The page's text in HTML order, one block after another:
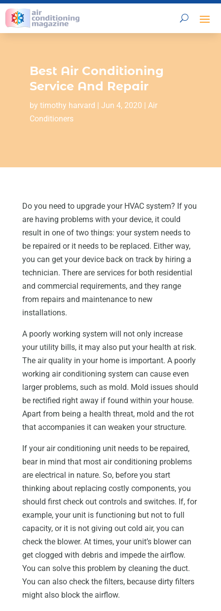
Best Air Conditioning
Service And Repair
by timothy harvard | Jun 4, 2020 | Air
Conditioners
Do you need to upgrade your HVAC system? If you
are having problems with your device, it could
result in one of two things: your system needs to
be repaired or it needs to be replaced. Either way,
you can get your device back on track by hiring a
technician. There are services for both residential
and commercial requirements, and they range
from repairs and maintenance to new
installations.
A poorly working system will not only increase
your utility bills, it may also put your health at risk.
The air quality in your home is important. A poorly
working air conditioning system can cause even
larger problems, such as mold. Mold issues should
be rectified right away if found within your house.
Apart from being a health threat, mold and the rot
that accompanies it can weaken your structure.
If your air conditioning unit needs to be repaired,
bear in mind that most air conditioning problems
are electrical in nature. So, before you start
thinking about replacing costly components, you
should first check out controls and switches. If, for
example, your unit is functioning but not to full
capacity, or it is not giving out cold air, you can
check the blower. At times, your unit’s blower can
get clogged with debris and impede the airflow.
You can solve this problem by cleaning the duct.
You can also check the filters, because dirty filters
might also block the airflow.